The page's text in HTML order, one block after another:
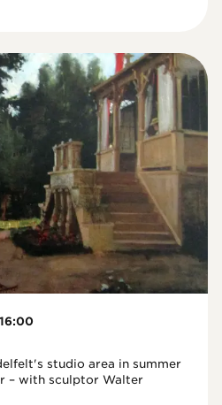
studio area in summer
– with sculptor Walter